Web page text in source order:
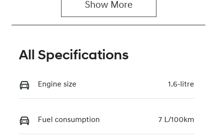
KMHRC812MT
Show More
All Specifications
Engine size 1.6-litre
Fuel consumption 7 L/100km